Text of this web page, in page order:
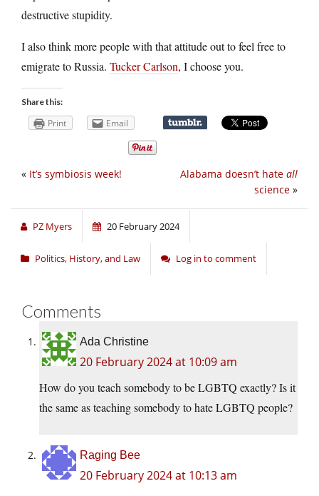
destructive stupidity.
I also think more people with that attitude out to feel free to
emigrate to Russia. Tucker Carlson, I choose you.
Share this:
Print Email
Alabama doesn’t hate all
science »
« It’s symbiosis week!
PZ Myers 20 February 2024
Politics, History, and Law Log in to comment
Comments
Ada Christine
20 February 2024 at 10:09 am
How do you teach somebody to be LGBTQ exactly? Is it
the same as teaching somebody to hate LGBTQ people?
Raging Bee
20 February 2024 at 10:13 am